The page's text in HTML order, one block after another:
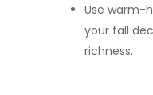
Use warm-
your fall
richness.